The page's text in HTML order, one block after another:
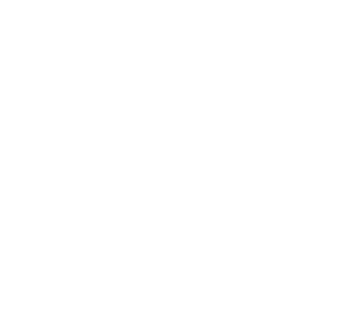
Feed up to